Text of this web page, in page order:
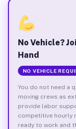
No Vehicle?
Hand
NO VEHICLE
You do not need a
moving crews as
provide labor
competitive hourly
ready to work and